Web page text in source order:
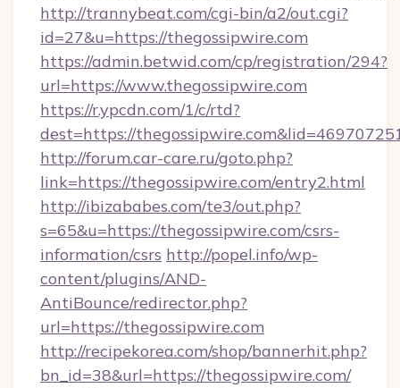
http://trannybeat.com/cgi-bin/a2/out.cgi?
id=27&u=https://thegossipwire.com
https://admin.betwid.com/cp/registration/294?
url=https://www.thegossipwire.com
https://r.ypcdn.com/1/c/rtd?
dest=https://
http://forum.car-care.ru/goto.php?
link=https://thegossipwire.com/entry2.html
http://ibizababes.com/te3/out.php?
s=65&u=https://thegossipwire.com/csrs-
information/csrs http://popel.info/wp-
content/plugins/AND-
AntiBounce/redirector.php?
url=https://thegossipwire.com
http://recipekorea.com/shop/bannerhit.php?
bn_id=38&url=https://thegossipwire.com/